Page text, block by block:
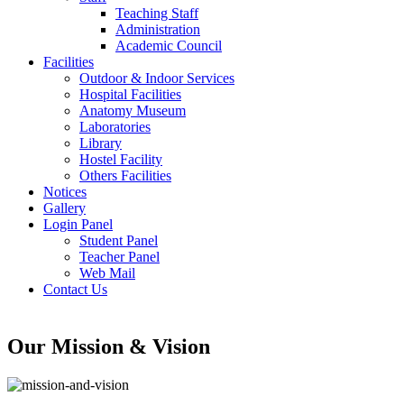
Teaching Staff
Administration
Academic Council
Facilities
Outdoor & Indoor Services
Hospital Facilities
Anatomy Museum
Laboratories
Library
Hostel Facility
Others Facilities
Notices
Gallery
Login Panel
Student Panel
Teacher Panel
Web Mail
Contact Us
Our Mission & Vision